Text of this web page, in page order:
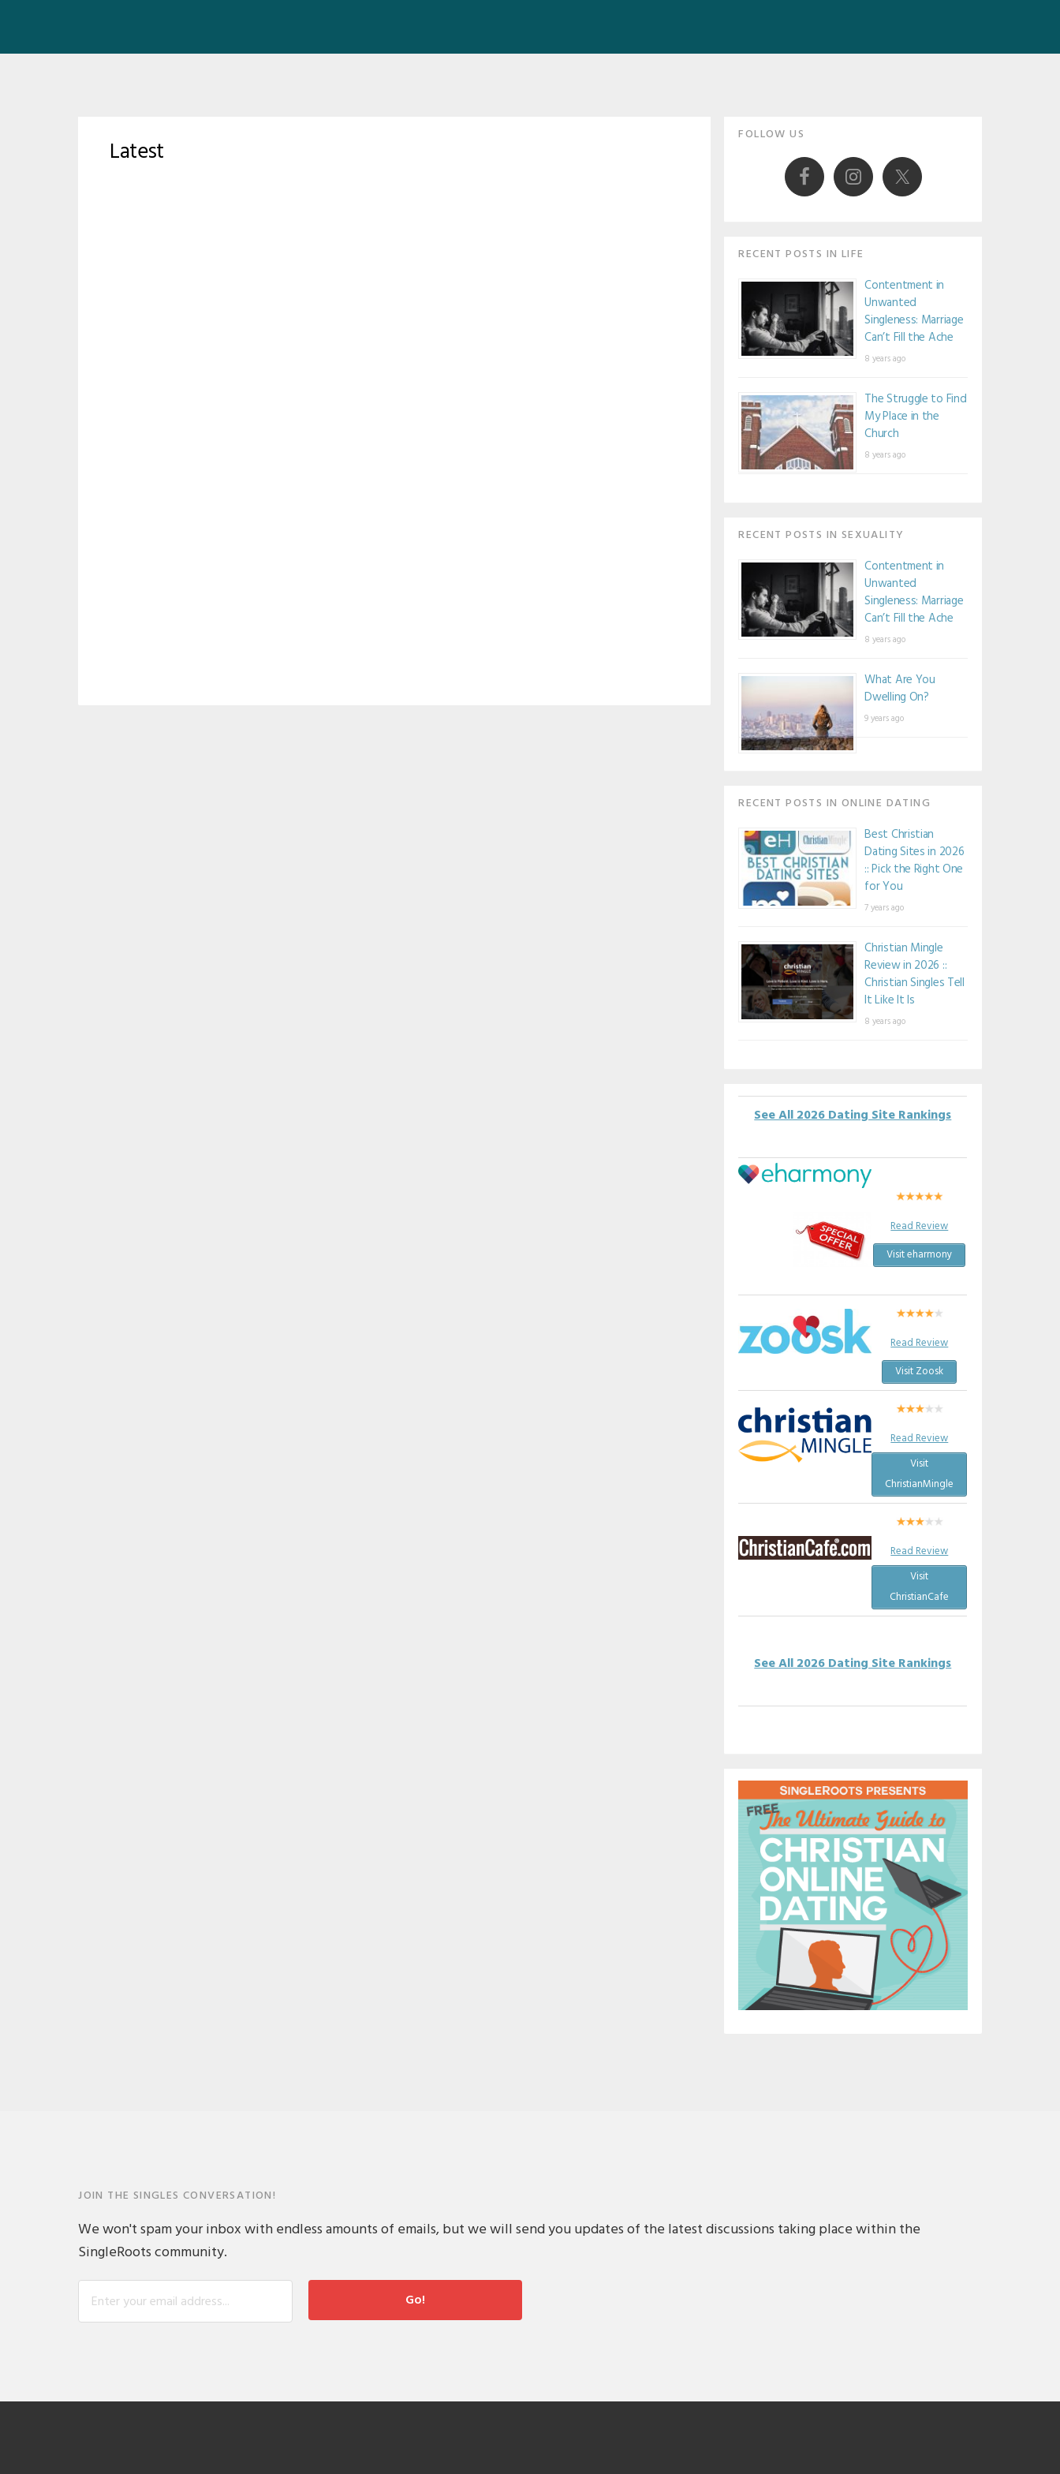
Latest Primary
Sidebar
FOLLOW US
RECENT POSTS IN LIFE
Contentment in
Unwanted
Singleness: Marriage
Can’t Fill the Ache
8 years ago
The Struggle to Find
My Place in the
Church
8 years ago
RECENT POSTS IN SEXUALITY
Contentment in
Unwanted
Singleness: Marriage
Can’t Fill the Ache
8 years ago
What Are You
Dwelling On?
9 years ago
RECENT POSTS IN ONLINE DATING
Best Christian
Dating Sites in 2026
:: Pick the Right One
for You
7 years ago
Christian Mingle
Review in 2026 ::
Christian Singles Tell
It Like It Is
8 years ago
See All 2026 Dating Site Rankings
Read Review
Visit eharmony
Read Review
Visit Zoosk
Read Review
Visit
ChristianMingle
Read Review
Visit
ChristianCafe
See All 2026 Dating Site Rankings
JOIN THE SINGLES CONVERSATION!
We won't spam your inbox with endless amounts of emails, but we will send you updates of the latest discussions taking place within the
SingleRoots community.